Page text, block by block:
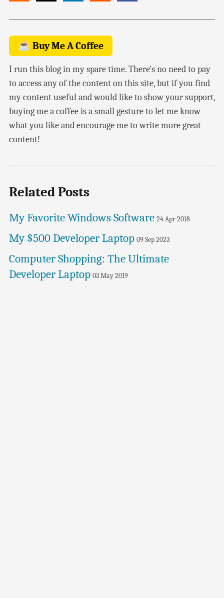
☕ Buy Me A Coffee
I run this blog in my spare time. There's no need to pay
to access any of the content on this site, but if you find
my content useful and would like to show your support,
buying me a coffee is a small gesture to let me know
what you like and encourage me to write more great
content!
Related Posts
My Favorite Windows Software 24 Apr 2018
My $500 Developer Laptop 09 Sep 2023
Computer Shopping: The Ultimate
Developer Laptop 03 May 2019